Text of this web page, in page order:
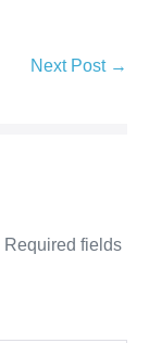
Next Post →
Required fields